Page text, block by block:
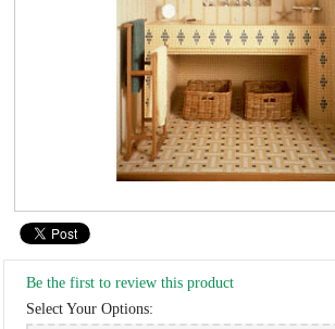
Be the first to review this product
Select Your Options: